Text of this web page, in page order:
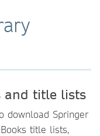
and title lists
download Springer
title lists,